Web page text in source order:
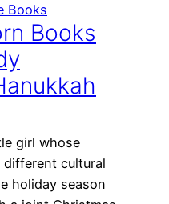
Books
Books
girl whose
cultural
holiday season